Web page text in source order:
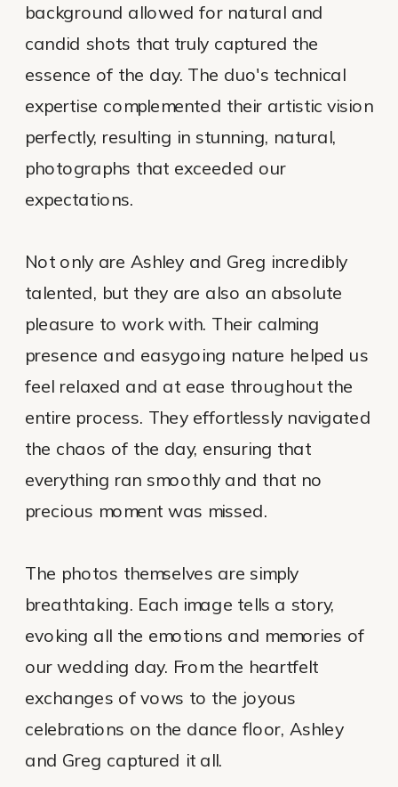
background allowed for natural and
candid shots that truly captured the
essence of the day. The duo's technical
expertise complemented their artistic vision
perfectly, resulting in stunning, natural,
photographs that exceeded our
expectations.
Not only are Ashley and Greg incredibly
talented, but they are also an absolute
pleasure to work with. Their calming
presence and easygoing nature helped us
feel relaxed and at ease throughout the
entire process. They effortlessly navigated
the chaos of the day, ensuring that
everything ran smoothly and that no
precious moment was missed.
The photos themselves are simply
breathtaking. Each image tells a story,
evoking all the emotions and memories of
our wedding day. From the heartfelt
exchanges of vows to the joyous
celebrations on the dance floor, Ashley
and Greg captured it all.